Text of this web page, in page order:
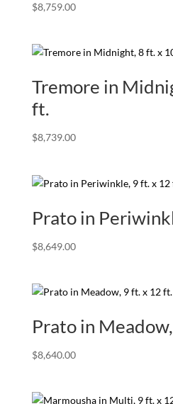
$8,759.00
Tremore in
ft.
$8,739.00
Prato in
$8,649.00
Prato in
$8,640.00